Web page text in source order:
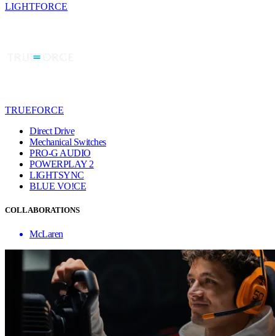
LIGHTFORCE
TRUEFORCE
Direct Drive
Mechanical Switches
PRO-G AUDIO
POWERPLAY 2
LIGHTSYNC
BLUE VO!CE
COLLABORATIONS
McLaren